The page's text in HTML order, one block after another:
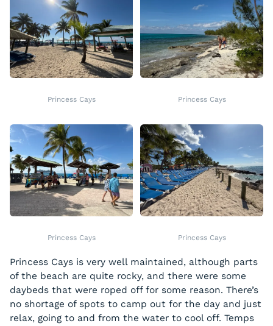
Princess Cays Princess Cays
Princess Cays Princess Cays
Princess Cays is very well maintained, although parts
of the beach are quite rocky, and there were some
daybeds that were roped off for some reason. There’s
no shortage of spots to camp out for the day and just
relax, going to and from the water to cool off. Temps